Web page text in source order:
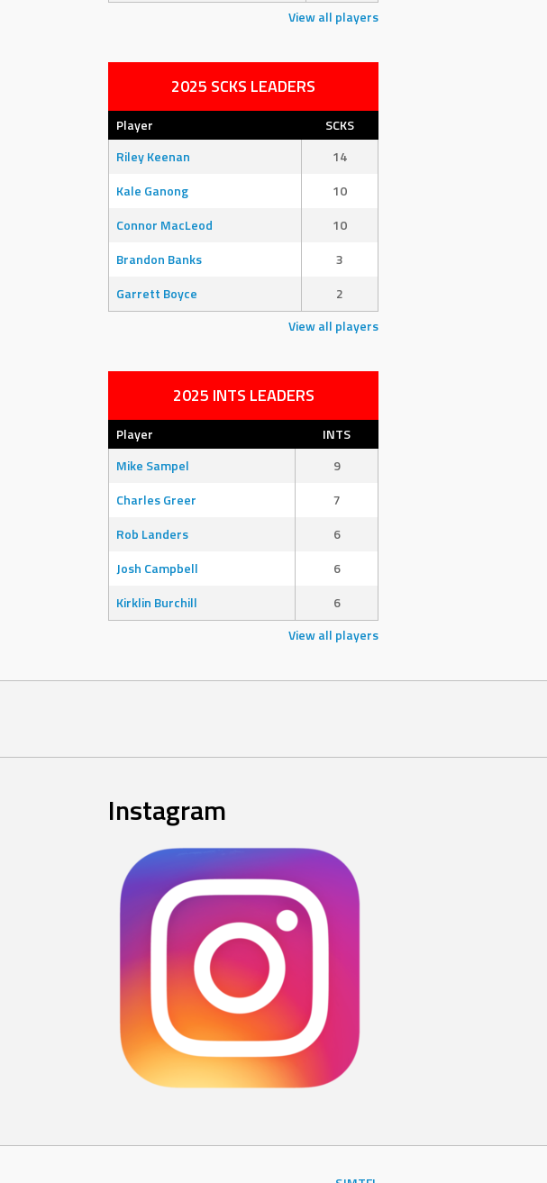
View all players
2025 SCKS LEADERS
Player
SCKS
Riley Keenan
14
Kale Ganong
10
Connor MacLeod
10
Brandon Banks
3
Garrett Boyce
2
View all players
2025 INTS LEADERS
Player
INTS
Mike Sampel
9
Charles Greer
7
Rob Landers
6
Josh Campbell
6
Kirklin Burchill
6
View all players
Instagram